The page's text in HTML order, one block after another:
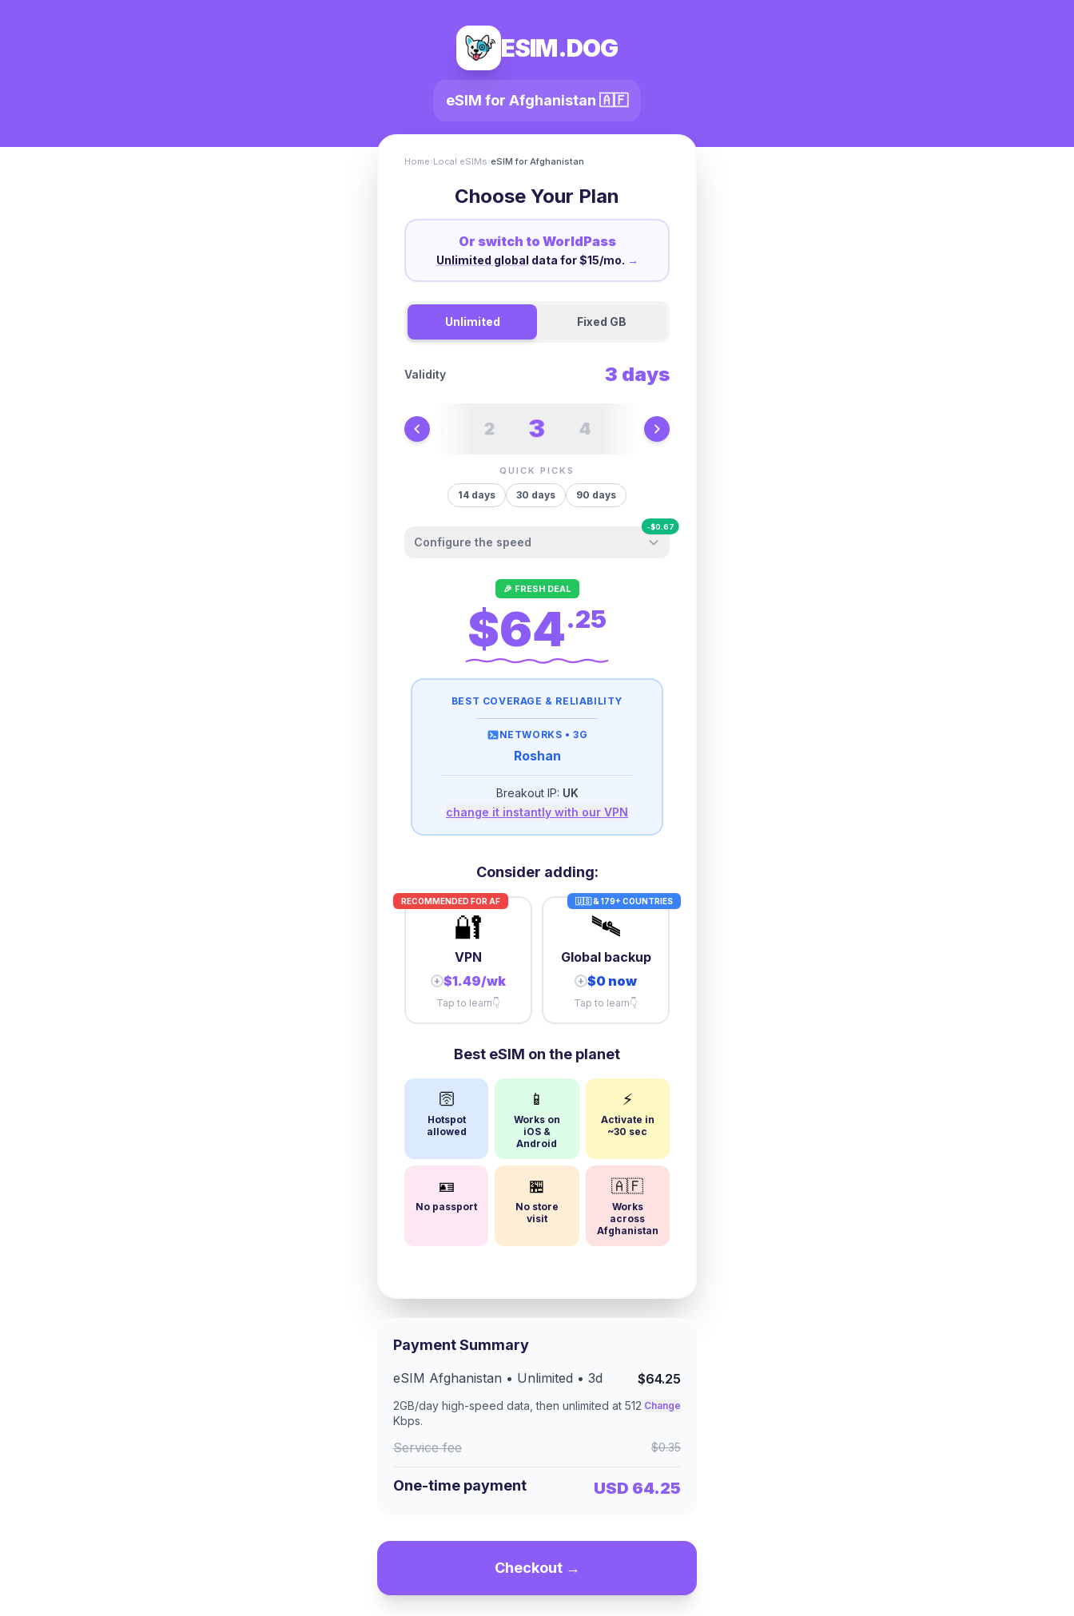
ESIM.DOG
eSIM for Afghanistan 🇦🇫
Home›Local eSIMs›eSIM for Afghanistan
Choose Your Plan
Or switch to WorldPass
Unlimited global data for $15/mo. →
Unlimited Fixed GB
Validity 3 days
2 3 4
QUICK PICKS
14 days 30 days 90 days
Configure the speed
-$0.67
Other providers "surprise" you later. We
let you control it before you buy.
Fair-use policy:
500MB/dayhigh speed
high speed
then512 Kbpsunlimited
10GB/dayhigh speed
then384 Kbpsunlimited
+$22.78
🎉 FRESH DEAL
$64.25
BEST COVERAGE & RELIABILITY
NETWORKS •3G
Roshan
Breakout IP: UK
change it instantly with our VPN
Consider adding:
RECOMMENDED FOR AF
🔐
VPN
+ $1.49/wk
Tap to learn👇
🇺🇸 & 179+ COUNTRIES
🛰️
Global backup
+ $0 now
Tap to learn👇
Best eSIM on the planet
🛜
Hotspot
allowed
📱
Works on
iOS &
Android
⚡
Activate in
~30 sec
🪪
No passport
🏪
No store
visit
🇦🇫
Works
across
Afghanistan
Payment Summary
eSIM Afghanistan • Unlimited • 3d $64.25
2GB/day high-speed data, then unlimited at 512
Kbps.
Change
Service fee $0.35
One-time payment USD 64.25
Checkout →